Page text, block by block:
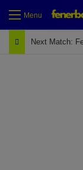
Menu
Next Match: